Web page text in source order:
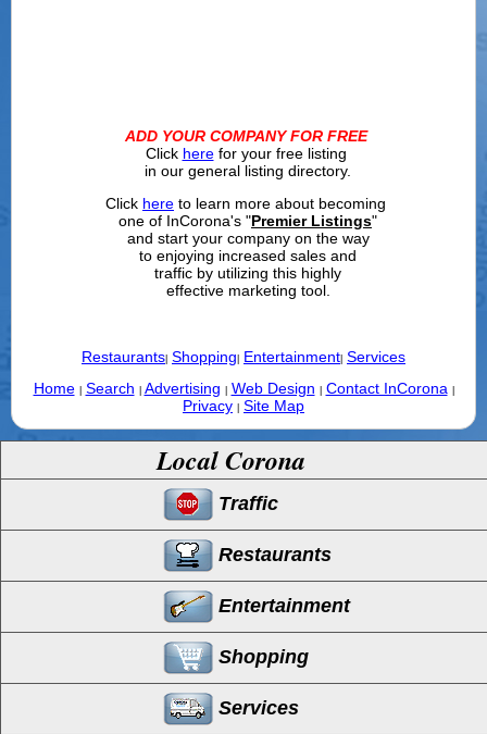
ADD YOUR COMPANY FOR FREE
Click herefor your free listing
in our general listing directory.
Click here to learn more about becoming
one of InCorona's "Premier Listings"
and start your company on the way
to enjoying increased sales and
traffic by utilizing this highly
effective marketing tool.
Restaurants Shopping Entertainment Services
Home
Search Advertising Web Design Contact InCorona
Privacy Site Map
Local Corona
Traffic
Restaurants
Entertainment
Shopping
Services